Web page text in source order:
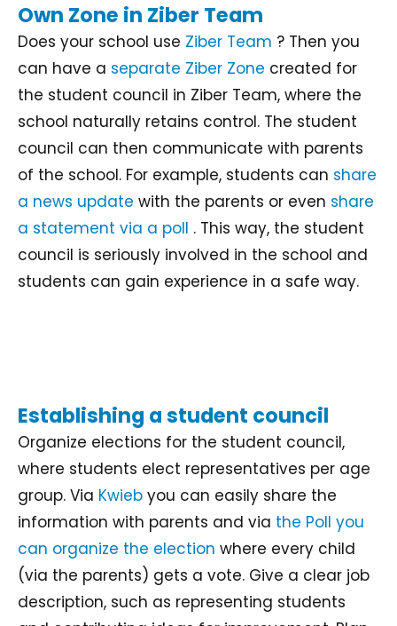
Own Zone in Ziber Team
Does your school use Ziber Team ? Then you
can have a separate Ziber Zone created for
the student council in Ziber Team, where the
school naturally retains control. The student
council can then communicate with parents
of the school. For example, students can share
a news update with the parents or even share
a statement via a poll . This way, the student
council is seriously involved in the school and
students can gain experience in a safe way.
Establishing a student council
Organize elections for the student council,
where students elect representatives per age
group. Via Kwieb you can easily share the
information with parents and via the Poll you
can organize the election where every child
(via the parents) gets a vote. Give a clear job
description, such as representing students